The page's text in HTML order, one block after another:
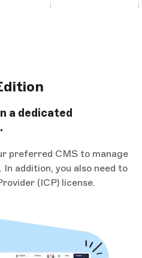
a dedicated
preferred CMS to manage
addition, you also need to
(ICP) license.